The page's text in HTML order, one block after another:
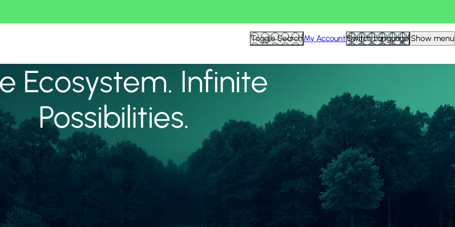
Toggle SearchMy AccountSwitch Language Show menu
Ecosystem. Infinite
Possibilities.
View all